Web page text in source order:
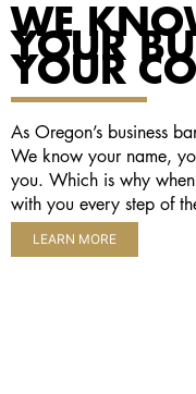
WE
YOUR
YOUR
As Oregon’s business
We know your name,
you. Which is why
with you every step of
LEARN MORE